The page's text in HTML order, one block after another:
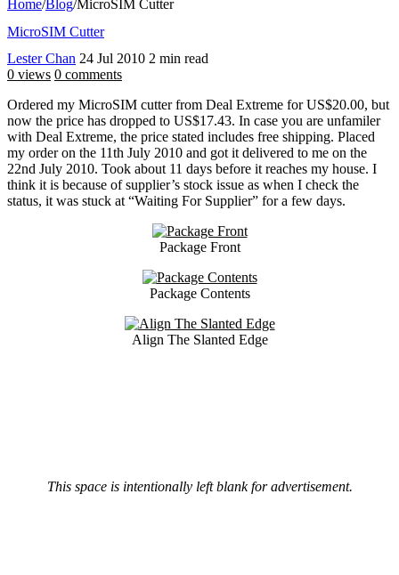
Home/Blog/MicroSIM Cutter
MicroSIM Cutter
Lester Chan 24 Jul 2010 2 min read
0 views 0 comments
Ordered my MicroSIM cutter from Deal Extreme for US$20.00, but
now the price has dropped to US$17.43. In case you are unfamiler
with Deal Extreme, the price stated includes free shipping. Placed
my order on the 11th July 2010 and got it delivered to me on the
22nd July 2010. Took about 11 days before it reaches my house. I
think it is because of supplier’s stock issue as when I check the
status, it was stuck at “Waiting For Supplier” for a few days.
Package Front
Package Contents
Align The Slanted Edge
This space is intentionally left blank for advertisement.